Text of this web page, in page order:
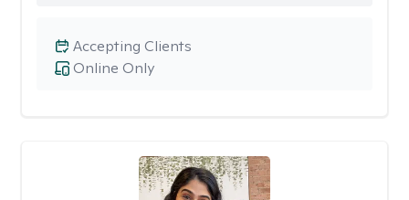
Online Only
Accepting Clients